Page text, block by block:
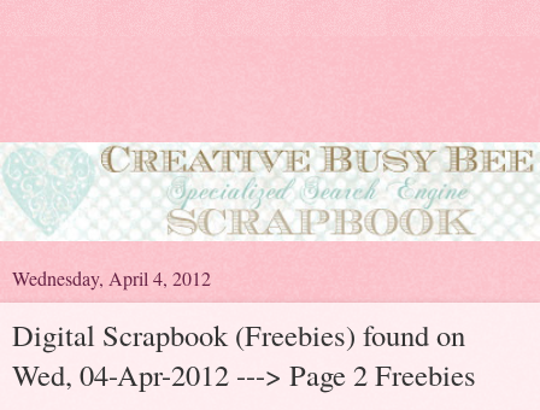
Wednesday, April 4, 2012
Digital Scrapbook (Freebies) found on
Wed, 04-Apr-2012 ---> Page 2 Freebies